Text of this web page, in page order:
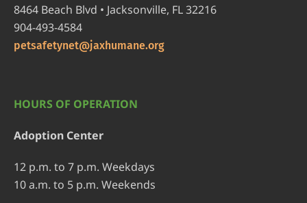
8464 Beach Blvd • Jacksonville, FL 32216
904-493-4584
petsafetynet@jaxhumane.org
HOURS OF OPERATION
Adoption Center
12 p.m. to 7 p.m. Weekdays
10 a.m. to 5 p.m. Weekends